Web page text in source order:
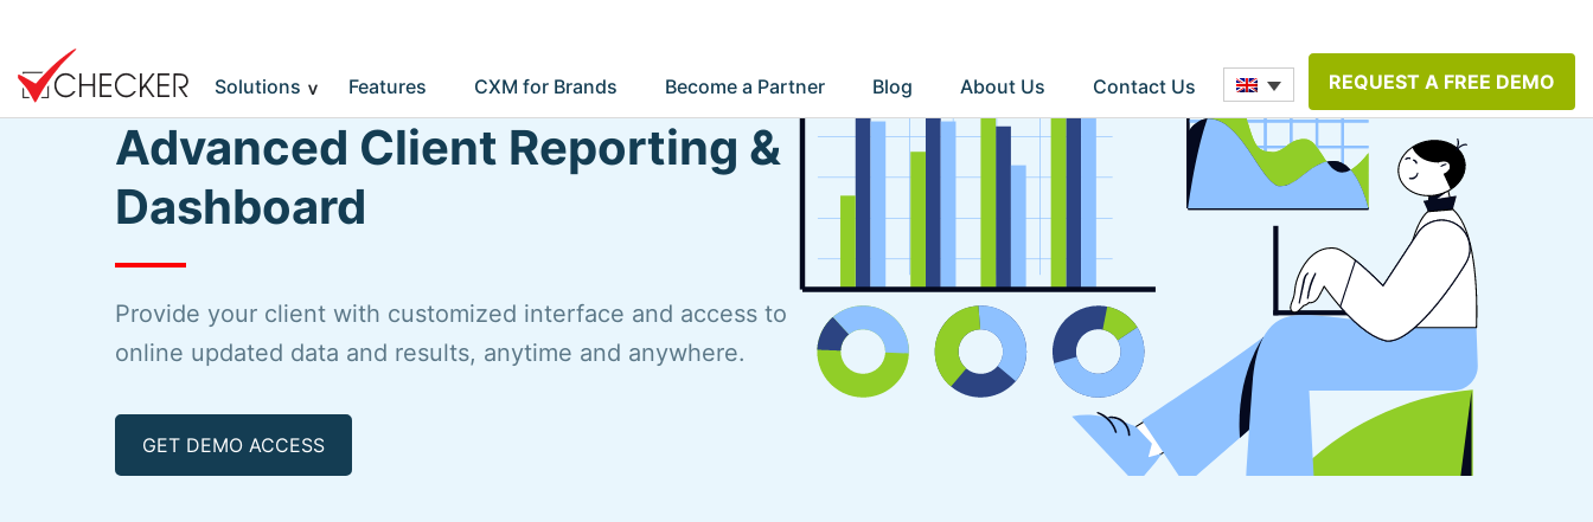
Solutions Features CXM for Brands Become a Partner Blog About Us Contact Us REQUEST A FREE DEMO
Advanced Client Reporting &
Dashboard
Provide your client with customized interface and access to
online updated data and results, anytime and anywhere.
GET DEMO ACCESS